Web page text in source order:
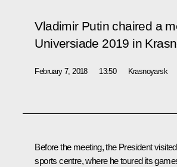
Vladimir Putin chaired a
Universiade 2019 in
February 7, 2018 13:50 Krasnoyarsk
Before the meeting, the President
sports centre, where he toured its